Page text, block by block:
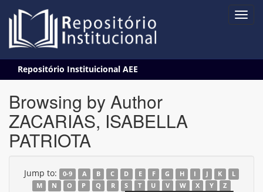
navigation
Repositório Instituicional AEE
Browsing by Author
ZACARIAS, ISABELLA
PATRIOTA
Jump to: 0-9 A B C D E F G H I J K
L
M
N O P Q R S T U V W X Y Z